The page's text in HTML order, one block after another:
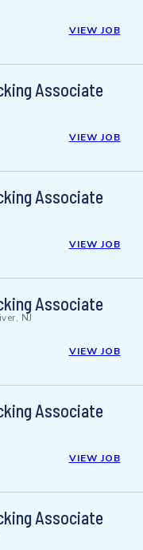
VIEW JOB
Associate
VIEW JOB
Associate
VIEW JOB
Associate
NJ
VIEW JOB
Associate
VIEW JOB
Associate